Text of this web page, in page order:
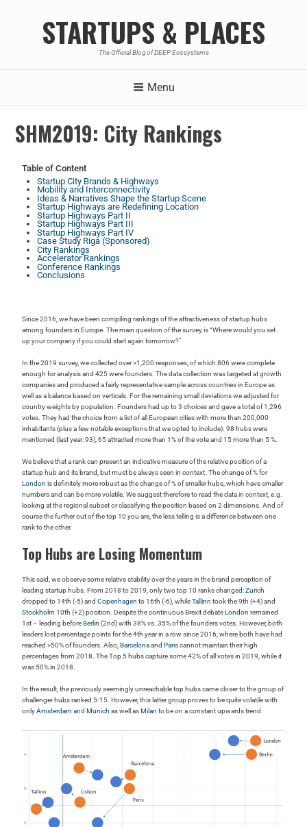
STARTUPS & PLACES
The Official Blog of DEEP Ecosystems
Menu
SHM2019: City Rankings
Table of Content
Startup City Brands & Highways
Mobility and Interconnectivity
Ideas & Narratives Shape the Startup Scene
Startup Highways are Redefining Location
Startup Highways Part II
Startup Highways Part III
Startup Highways Part IV
Case Study Riga (Sponsored)
City Rankings
Accelerator Rankings
Conference Rankings
Conclusions
Since 2016, we have been compiling rankings of the attractiveness of startup hubs
among founders in Europe. The main question of the survey is “Where would you set
up your company if you could start again tomorrow?”
In the 2019 survey, we collected over >1,200 responses, of which 806 were complete
enough for analysis and 425 were founders. The data collection was targeted at growth
companies and produced a fairly representative sample across countries in Europe as
well as a balance based on verticals. For the remaining small deviations we adjusted for
country weights by population. Founders had up to 3 choices and gave a total of 1,296
votes. They had the choice from a list of all European cities with more than 200,000
inhabitants (plus a few notable exceptions that we opted to include). 98 hubs were
mentioned (last year: 93), 65 attracted more than 1% of the vote and 15 more than 5 %.
We believe that a rank can present an indicative measure of the relative position of a
startup hub and its brand, but must be always seen in context. The change of % for
London is definitely more robust as the change of % of smaller hubs, which have smaller
numbers and can be more volatile. We suggest therefore to read the data in context, e.g.
looking at the regional subset or classifying the position based on 2 dimensions. And of
course the further out of the top 10 you are, the less telling is a difference between one
rank to the other.
Top Hubs are Losing Momentum
This said, we observe some relative stability over the years in the brand perception of
leading startup hubs. From 2018 to 2019, only two top 10 ranks changed:Zurich
dropped to 14th (-5) andCopenhagen to 16th (-6), whileTallinn took the 9th (+4) and
Stockholm 10th (+2) position. Despite the continuous Brexit debateLondon remained
1st – leading beforeBerlin (2nd) with 38% vs. 35% of the founders votes. However, both
leaders lost percentage points for the 4th year in a row since 2016, where both have had
reached >50% of founders. Also,BarcelonaandPariscannot maintain their high
percentages from 2018. The Top 5 hubs capture some 42% of all votes in 2019, while it
was 50% in 2018.
In the result, the previously seemingly unreachable top hubs came closer to the group of
challenger hubs ranked 5-15. However, this latter group proves to be quite volatile with
onlyAmsterdamandMunich as well asMilan to be on a constant upwards trend.